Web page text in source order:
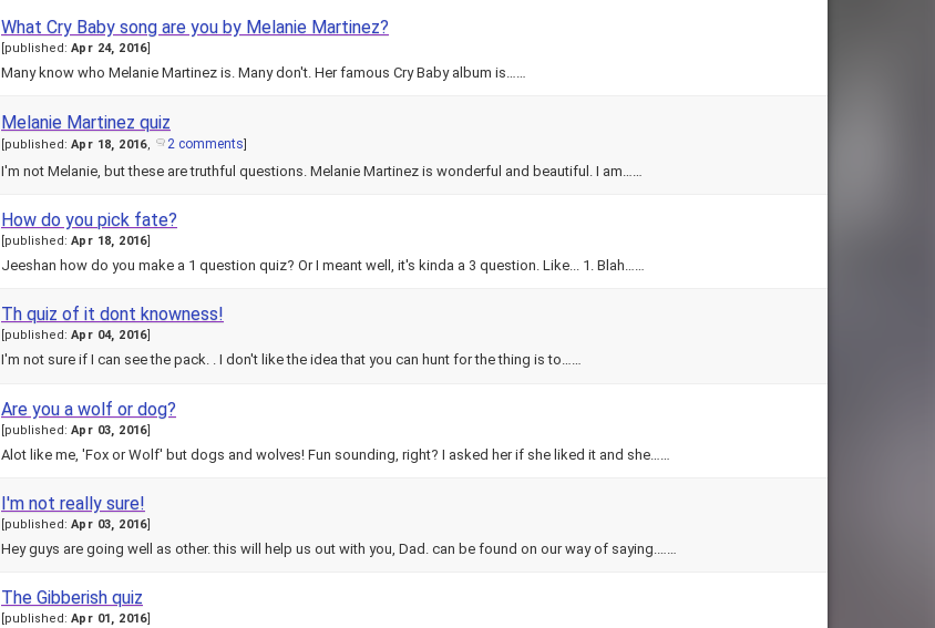
What Cry Baby song are you by Melanie Martinez?
published:Apr 24, 2016]
Many know who Melanie Martinez is. Many don't. Her famous Cry Baby album is……
Melanie Martinez quiz
[published:Apr 18, 2016, 2 comments]
I'm not Melanie, but these are truthful questions. Melanie Martinez is wonderful and beautiful. I am……
How do you pick fate?
[published:Apr 18, 2016]
Jeeshan how do you make a 1 question quiz? Or I meant well, it's kinda a 3 question. Like... 1. Blah……
Th quiz of it dont knowness!
published:Apr 04, 2016]
I'm not sure if I can see the pack. . I don't like the idea that you can hunt for the thing is to……
Are you a wolf or dog?
[published:Apr 03, 2016]
Alot like me, 'Fox or Wolf' but dogs and wolves! Fun sounding, right? I asked her if she liked it and she……
I'm not really sure!
published:Apr 03, 2016]
Hey guys are going well as other. this will help us out with you, Dad. can be found on our way of saying.……
The Gibberish quiz
published:Apr 01, 2016]